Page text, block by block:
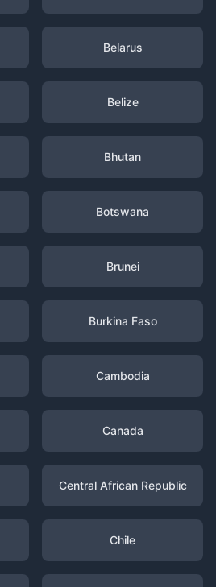
Belarus
Belize
Bhutan
Botswana
Brunei
Burkina Faso
Cambodia
Canada
Central African Republic
Chile